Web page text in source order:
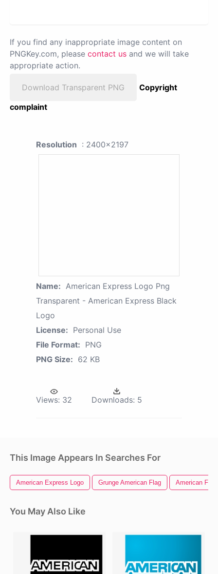
If you find any inappropriate image content on
PNGKey.com, please contact us and we will take
appropriate action.
Download Transparent PNG
Copyright
complaint
Resolution : 2400x2197
Name: American Express Logo Png
Transparent - American Express Black
Logo
License: Personal Use
File Format: PNG
PNG Size: 62 KB
Views: 32 Downloads: 5
This Image Appears In Searches For
American Express Logo Grunge American Flag American Flag
You May Also Like